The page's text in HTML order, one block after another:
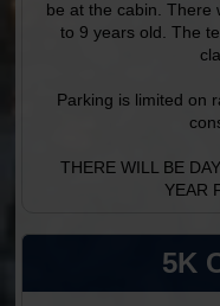
be at the cabin. There
to 9 years old. The
Parking is limited on
THERE WILL BE
YEAR
5K